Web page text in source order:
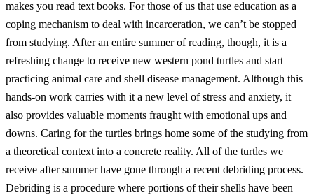
makes you read text books. For those of us that use education as a
coping mechanism to deal with incarceration, we can’t be stopped
from studying. After an entire summer of reading, though, it is a
refreshing change to receive new western pond turtles and start
practicing animal care and shell disease management. Although this
hands-on work carries with it a new level of stress and anxiety, it
also provides valuable moments fraught with emotional ups and
downs. Caring for the turtles brings home some of the studying from
a theoretical context into a concrete reality. All of the turtles we
receive after summer have gone through a recent debriding process.
Debriding is a procedure where portions of their shells have been